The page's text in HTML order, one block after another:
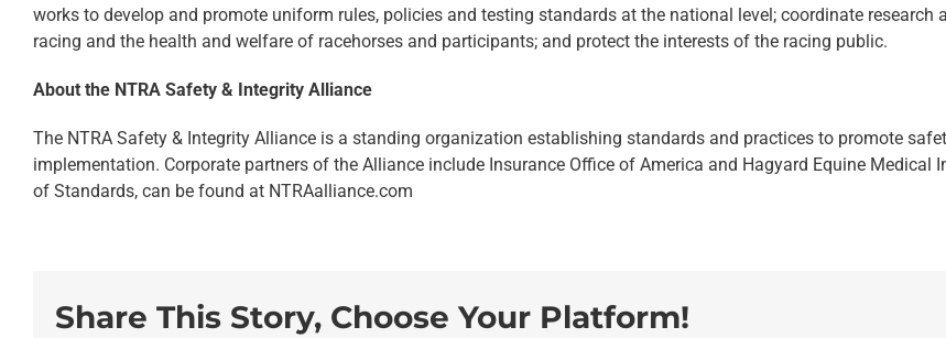
works to develop and promote uniform rules, policies and testing standards at the national level; coordinate
racing and the health and welfare of racehorses and participants; and protect the interests of the racing public.
About the NTRA Safety & Integrity Alliance
The NTRA Safety & Integrity Alliance is a standing organization establishing standards and practices to promote
implementation. Corporate partners of the Alliance include Insurance Office of America and Hagyard Equine
of Standards, can be found at NTRAalliance.com
Share This Story, Choose Your Platform!